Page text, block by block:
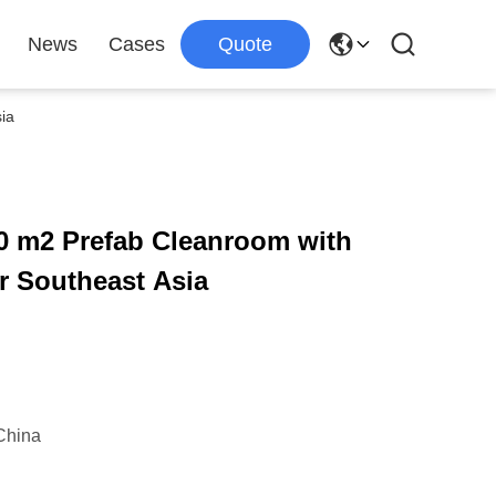
News Cases Quote
m2 Prefab Cleanroom with
Southeast Asia